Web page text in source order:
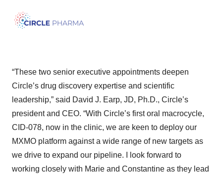
“These two senior executive appointments deepen
Circle’s drug discovery expertise and scientific
leadership,” said David J. Earp, JD, Ph.D., Circle’s
president and CEO. “With Circle’s first oral macrocycle,
CID-078, now in the clinic, we are keen to deploy our
MXMO platform against a wide range of new targets as
we drive to expand our pipeline. I look forward to
working closely with Marie and Constantine as they lead